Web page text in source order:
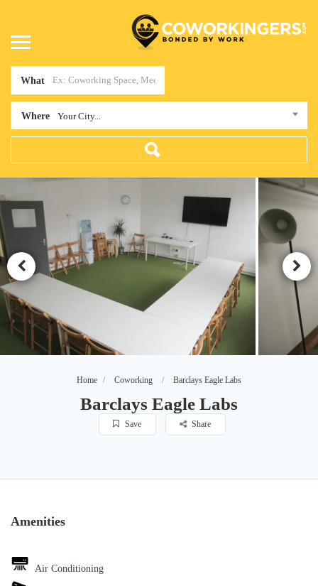
What
Where Your City...
Home Coworking Barclays Eagle Labs
Barclays Eagle Labs
Save Share
Amenities
Air Conditioning